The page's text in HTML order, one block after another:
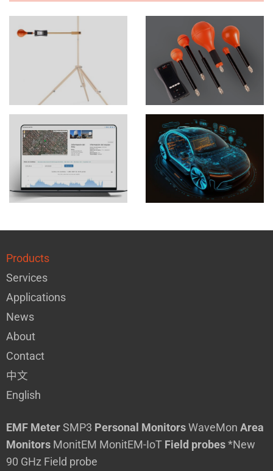
Products
Services
Applications
News
About
Contact
中文
English
EMF Meter SMP3 Personal Monitors WaveMon Area
Monitors MonitEM MonitEM-IoT Field probes *New
90 GHz Field probe